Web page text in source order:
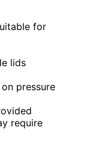
for
lids
pressure
require